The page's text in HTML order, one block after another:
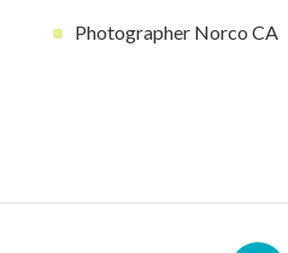
Photographer Norco CA